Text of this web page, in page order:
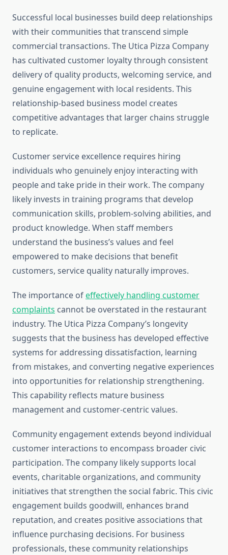
Successful local businesses build deep relationships
with their communities that transcend simple
commercial transactions. The Utica Pizza Company
has cultivated customer loyalty through consistent
delivery of quality products, welcoming service, and
genuine engagement with local residents. This
relationship-based business model creates
competitive advantages that larger chains struggle
to replicate.
Customer service excellence requires hiring
individuals who genuinely enjoy interacting with
people and take pride in their work. The company
likely invests in training programs that develop
communication skills, problem-solving abilities, and
product knowledge. When staff members
understand the business’s values and feel
empowered to make decisions that benefit
customers, service quality naturally improves.
The importance ofeffectively handling customer
complaints cannot be overstated in the restaurant
industry. The Utica Pizza Company’s longevity
suggests that the business has developed effective
systems for addressing dissatisfaction, learning
from mistakes, and converting negative experiences
into opportunities for relationship strengthening.
This capability reflects mature business
management and customer-centric values.
Community engagement extends beyond individual
customer interactions to encompass broader civic
participation. The company likely supports local
events, charitable organizations, and community
initiatives that strengthen the social fabric. This civic
engagement builds goodwill, enhances brand
reputation, and creates positive associations that
influence purchasing decisions. For business
professionals, these community relationships